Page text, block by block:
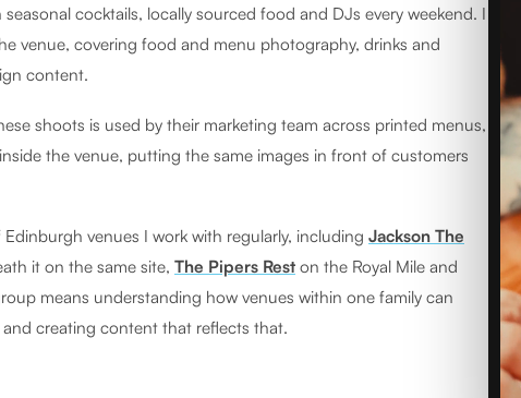
cocktails, locally sourced food and DJs every weekend. I
venue, covering food and menu photography, drinks and
content.
shoots is used by their marketing team across printed menus,
the venue, putting the same images in front of customers
venues I work with regularly, including Jackson The
it on the same site, The Pipers Rest on the Royal Mile and
means understanding how venues within one family can
creating content that reflects that.